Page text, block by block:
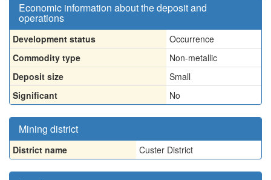
Economic information about the deposit and
operations
Development status
Occurrence
Commodity type
Non-metallic
Deposit size
Small
Significant
No
Mining district
District name Custer District